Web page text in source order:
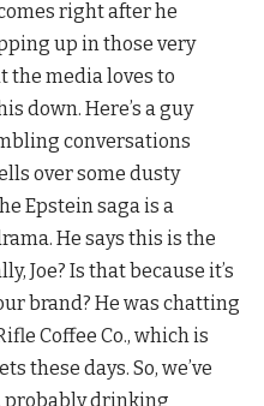
right after he
up in those very
the media loves to
down. Here’s a guy
conversations
over some dusty
Epstein saga is a
He says this is the
Joe? Is that because it’s
brand? He was chatting
Coffee Co., which is
these days. So, we’ve
probably drinking